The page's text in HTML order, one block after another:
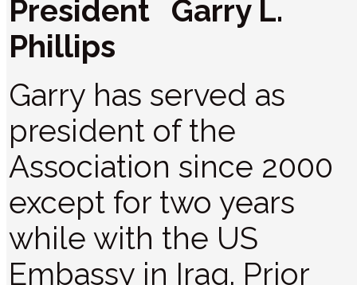
President Garry L.
Phillips
Garry has served as
president of the
Association since 2000
except for two years
while with the US
Embassy in Iraq. Prior